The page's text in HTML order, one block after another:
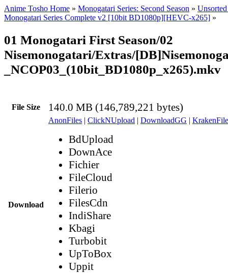
Anime Tosho Home » Monogatari Series: Second Season »
Monogatari Series Complete v2 [10bit BD1080p][HEVC-x265] »
01 Monogatari First Season/02
Nisemonogatari/Extras/
_NCOP03_(10bit_BD1080p_x265).mkv
File Size 140.0 MB (146,789,221 bytes)
Download
AnonFiles | ClickNUpload | DownloadGG |
BdUpload
DownAce
Fichier
FileCloud
Filerio
FilesCdn
IndiShare
Kbagi
Turbobit
UpToBox
Uppit